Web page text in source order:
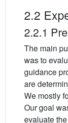
2.2
2.2.1
The main
was to
guidance
are
We mostly
Our goal
evaluate